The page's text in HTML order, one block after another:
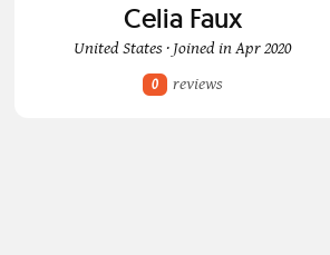
Celia Faux
United States · Joined in Apr 2020
0 reviews